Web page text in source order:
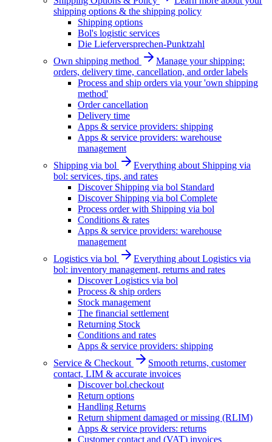
shipping options & the shipping policy
Shipping options
Bol's logistic services
Die Lieferversprechen-Punktzahl
Own shipping method
Manage your shipping:
orders, delivery time, cancellation, and order labels
Process and ship orders via your 'own shipping
method'
Order cancellation
Delivery time
Apps & service providers: shipping
Apps & service providers: warehouse
management
Shipping via bol
Everything about Shipping via
bol: services, tips, and rates
Discover Shipping via bol Standard
Discover Shipping via bol Complete
Process order with Shipping via bol
Conditions & rates
Apps & service providers: warehouse
management
Logistics via bol
Everything about Logistics via
bol: inventory management, returns and rates
Discover Logistics via bol
Process & ship orders
Stock management
The financial settlement
Returning Stock
Conditions and rates
Apps & service providers: shipping
Service & Checkout
Smooth returns, customer
contact, LIM & accurate invoices
Discover bol.checkout
Return options
Handling Returns
Return shipment damaged or missing (RLIM)
Apps & service providers: returns
Customer contact and (VAT) invoices